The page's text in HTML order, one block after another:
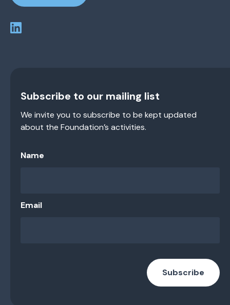
Subscribe to our mailing list
We invite you to subscribe to be kept updated
about the Foundation’s activities.
Name
Email
Subscribe